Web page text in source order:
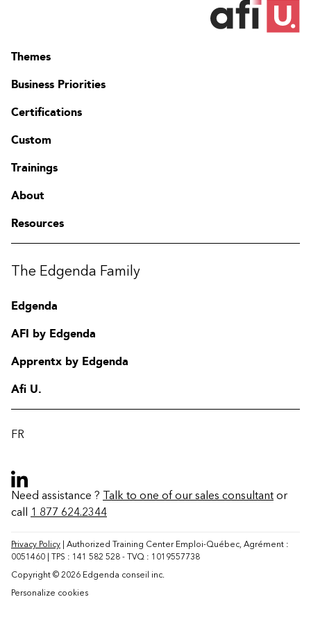
FAQ
Change region
Themes
Business Priorities
Certifications
Custom
Trainings
About
Resources
The Edgenda Family
Edgenda
AFI by Edgenda
Apprentx by Edgenda
Afi U.
FR
Need assistance ? Talk to one of our sales consultant or
call 1 877 624.2344
Privacy Policy | Authorized Training Center Emploi-Québec, Agrément :
0051460 | TPS : 141 582 528 - TVQ : 1019557738
Copyright © 2026 Edgenda conseil inc.
Personalize cookies